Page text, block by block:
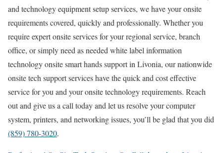
and technology equipment setup services, we have your onsite
requirements covered, quickly and professionally. Whether you
require expert onsite services for your regional service, branch
office, or simply need as needed white label information
technology onsite smart hands support in Livonia, our nationwide
onsite tech support services have the quick and cost effective
service for you and your onsite technology requirements. Reach
out and give us a call today and let us resolve your computer
system, printers, and networking issues, you’ll be glad that you did
(859) 780-3020.